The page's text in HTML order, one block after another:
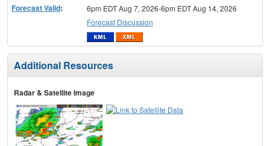
Forecast Valid:
6pm EDT Aug 7, 2026-6pm EDT Aug 14, 2026
Forecast Discussion
Additional Resources
Radar & Satellite Image